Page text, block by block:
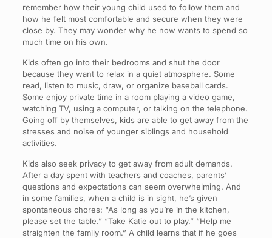
remember how their young child used to follow them and
how he felt most comfortable and secure when they were
close by. They may wonder why he now wants to spend so
much time on his own.
Kids often go into their bedrooms and shut the door
because they want to relax in a quiet atmosphere. Some
read, listen to music, draw, or organize baseball cards.
Some enjoy private time in a room playing a video game,
watching TV, using a computer, or talking on the telephone.
Going off by themselves, kids are able to get away from the
stresses and noise of younger siblings and household
activities.
Kids also seek privacy to get away from adult demands.
After a day spent with teachers and coaches, parents’
questions and expectations can seem overwhelming. And
in some families, when a child is in sight, he’s given
spontaneous chores: “As long as you’re in the kitchen,
please set the table.” “Take Katie out to play.” “Help me
straighten the family room.” A child learns that if he goes